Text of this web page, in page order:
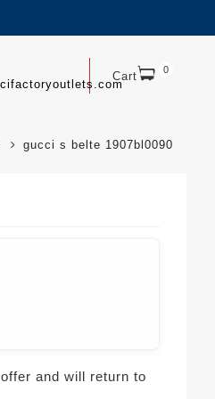
Cart 0
gucci s belte 1907bl0090
and will return to